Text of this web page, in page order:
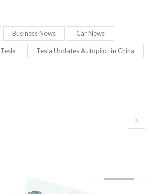
Business News Car News
Tesla Tesla Updates Autopilot in China